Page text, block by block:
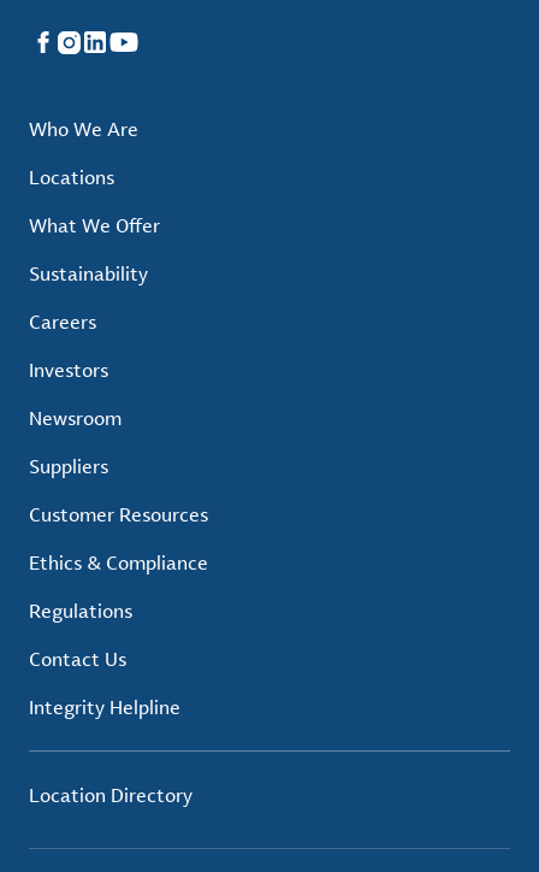
Facebook
Instagram
LinkedIn
YouTube
Who We Are
Locations
What We Offer
Sustainability
Careers
Investors
Newsroom
Suppliers
Customer Resources
Ethics & Compliance
Regulations
Contact Us
Integrity Helpline
Location Directory